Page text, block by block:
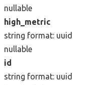
nullable
high_metric
string format: uuid
nullable
id
string format: uuid